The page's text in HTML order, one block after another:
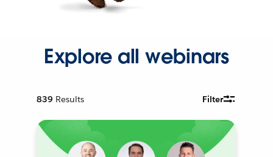
Explore all webinars
839 Results Filter